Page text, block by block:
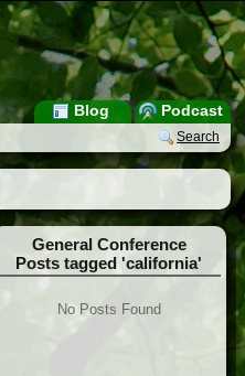
Podcast
Blog
Search
General Conference
Posts tagged 'california'
No Posts Found